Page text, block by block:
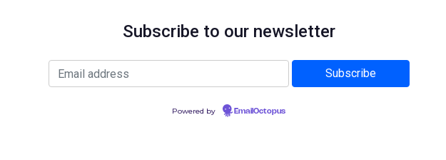
Subscribe to our newsletter
Powered by EmailOctopus